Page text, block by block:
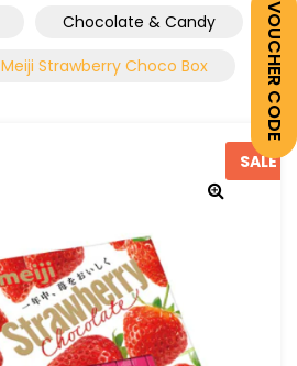
VOUCHER CODE
Chocolate & Candy
Meiji Strawberry Choco Box
SALE